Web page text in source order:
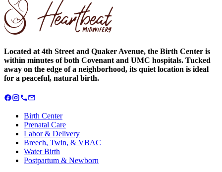
Located at 4th Street and Quaker Avenue, the Birth Center is
within minutes of both Covenant and UMC hospitals. Tucked
away on the edge of a neighborhood, its quiet location is ideal
for a peaceful, natural birth.
Birth Center
Prenatal Care
Labor & Delivery
Breech, Twin, & VBAC
Water Birth
Postpartum & Newborn